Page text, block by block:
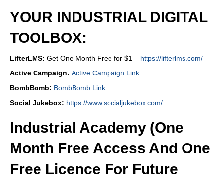
YOUR INDUSTRIAL DIGITAL
TOOLBOX:
LifterLMS: Get One Month Free for $1 – https://lifterlms.com/
Active Campaign: Active Campaign Link
BombBomb: BombBomb Link
Social Jukebox: https://www.socialjukebox.com/
Industrial Academy (One
Month Free Access And One
Free Licence For Future